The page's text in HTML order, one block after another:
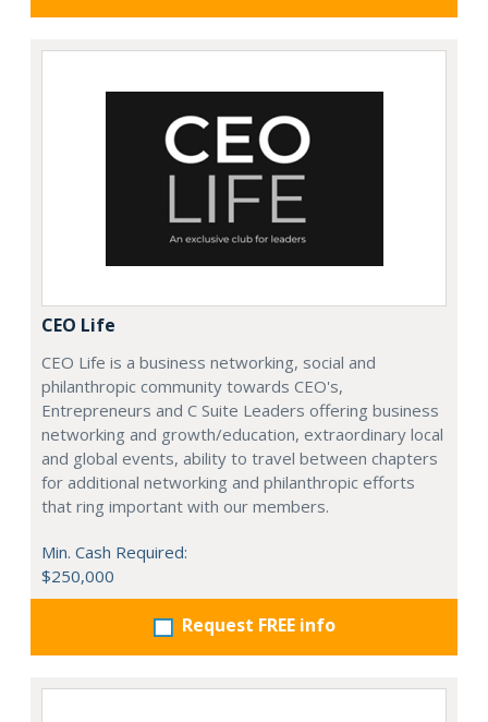
CEO Life
CEO Life is a business networking, social and
philanthropic community towards CEO's,
Entrepreneurs and C Suite Leaders offering business
networking and growth/education, extraordinary local
and global events, ability to travel between chapters
for additional networking and philanthropic efforts
that ring important with our members.
Min. Cash Required:
$250,000
Request FREE info